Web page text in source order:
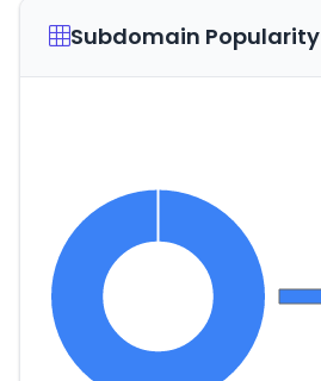
Subdomain Popularity